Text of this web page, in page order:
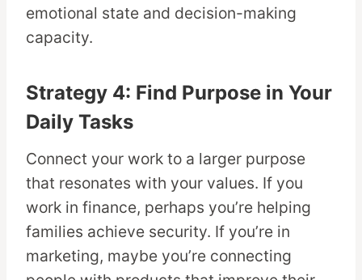
emotional state and decision-making
capacity.
Strategy 4: Find Purpose in Your
Daily Tasks
Connect your work to a larger purpose
that resonates with your values. If you
work in finance, perhaps you’re helping
families achieve security. If you’re in
marketing, maybe you’re connecting